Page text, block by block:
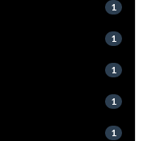
1
1
1
1
1